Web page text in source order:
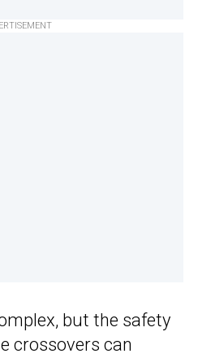
but the safety
crossovers can